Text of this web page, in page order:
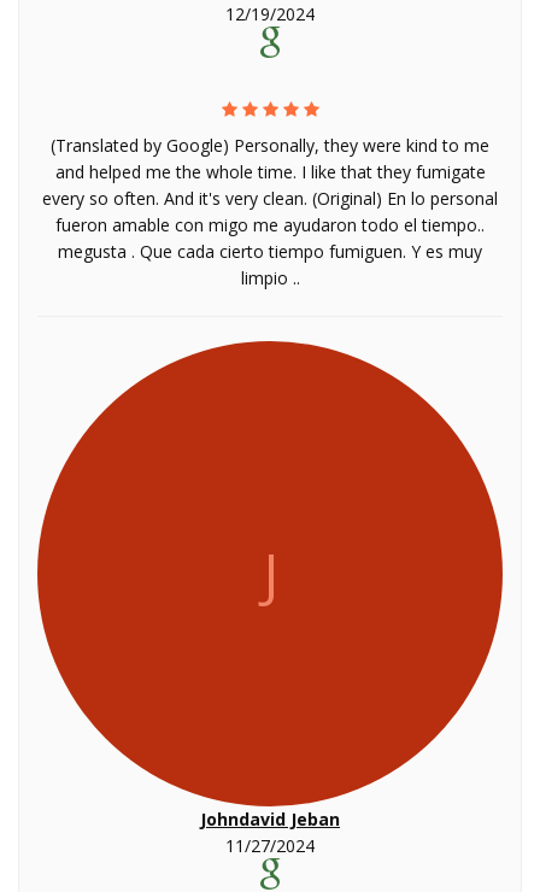
12/19/2024
(Translated by Google) Personally, they were kind to me
and helped me the whole time. I like that they fumigate
every so often. And it's very clean. (Original) En lo personal
fueron amable con migo me ayudaron todo el tiempo..
megusta . Que cada cierto tiempo fumiguen. Y es muy
limpio ..
J
Johndavid Jeban
11/27/2024